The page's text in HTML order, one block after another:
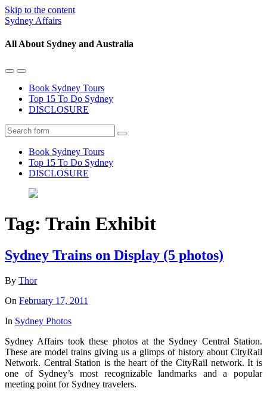
Skip to the content
Sydney Affairs
All About Sydney and Australia
Toggle
mobile
menu
Toggle
the
search
field
Book Sydney Tours
Top 15 To Do Sydney
DISCLOSURE
Search
Book Sydney Tours
Top 15 To Do Sydney
DISCLOSURE
Tag: Train Exhibit
Sydney Trains on Display (5 photos)
By Thor
On February 17, 2011
In Sydney Photos
Sydney Affairs took these photos at the Sydney Central Station.
These are model trains giving us a glimps of history about CityRail
Network. Central Station is the heart of the CityRail network. It is
one of Sydney’s most recognizable landmarks and a popular
meeting point for Sydney travelers.